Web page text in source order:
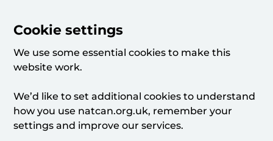
Cookie settings
We use some essential cookies to make this
website work.
We’d like to set additional cookies to understand
how you use natcan.org.uk, remember your
settings and improve our services.